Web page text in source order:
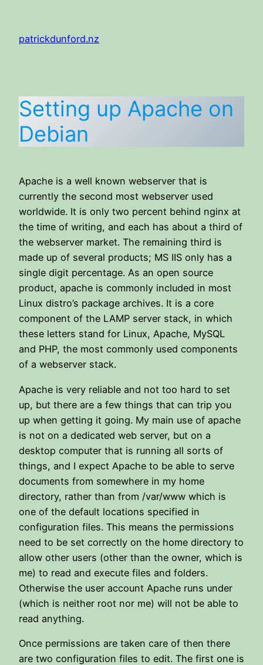
content
patrickdunford.nz
Setting up Apache on
Debian
Apache is a well known webserver that is
currently the second most webserver used
worldwide. It is only two percent behind nginx at
the time of writing, and each has about a third of
the webserver market. The remaining third is
made up of several products; MS IIS only has a
single digit percentage. As an open source
product, apache is commonly included in most
Linux distro’s package archives. It is a core
component of the LAMP server stack, in which
these letters stand for Linux, Apache, MySQL
and PHP, the most commonly used components
of a webserver stack.
Apache is very reliable and not too hard to set
up, but there are a few things that can trip you
up when getting it going. My main use of apache
is not on a dedicated web server, but on a
desktop computer that is running all sorts of
things, and I expect Apache to be able to serve
documents from somewhere in my home
directory, rather than from /var/www which is
one of the default locations specified in
configuration files. This means the permissions
need to be set correctly on the home directory to
allow other users (other than the owner, which is
me) to read and execute files and folders.
Otherwise the user account Apache runs under
(which is neither root nor me) will not be able to
read anything.
Once permissions are taken care of then there
are two configuration files to edit. The first one is